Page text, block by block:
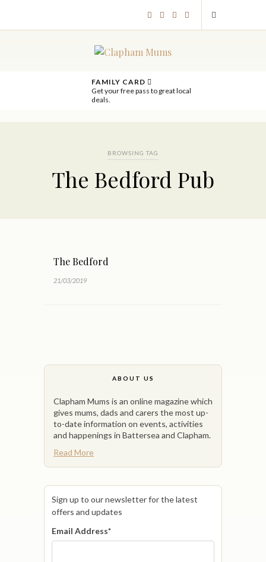
FAMILY CARD
Get your free pass to great local
deals.
BROWSING TAG
The Bedford Pub
The Bedford
21/03/2019
ABOUT US
Clapham Mums is an online magazine which
gives mums, dads and carers the most up-
to-date information on events, activities
and happenings in Battersea and Clapham.
Read More
Sign up to our newsletter for the latest
offers and updates
Email Address*